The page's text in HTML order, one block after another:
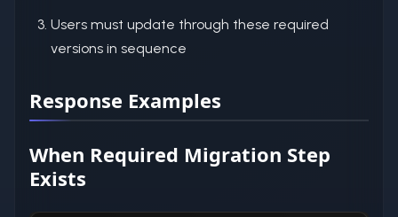
Users must update through these required
versions in sequence
Response Examples
When Required Migration Step
Exists